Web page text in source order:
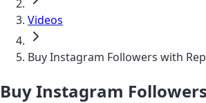
Videos
Buy Instagram Followers with
Buy Instagram